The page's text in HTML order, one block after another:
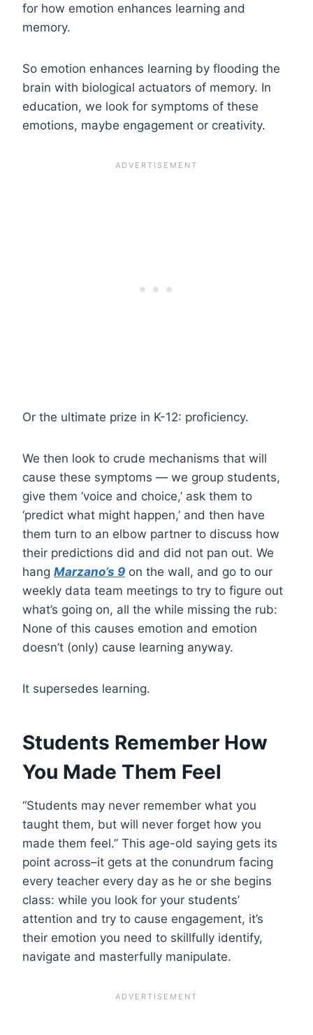
for how emotion enhances learning and
memory.
So emotion enhances learning by flooding the
brain with biological actuators of memory. In
education, we look for symptoms of these
emotions, maybe engagement or creativity.
Or the ultimate prize in K-12: proficiency.
We then look to crude mechanisms that will
cause these symptoms — we group students,
give them ‘voice and choice,’ ask them to
‘predict what might happen,’ and then have
them turn to an elbow partner to discuss how
their predictions did and did not pan out. We
hang Marzano’s 9 on the wall, and go to our
weekly data team meetings to try to figure out
what’s going on, all the while missing the rub:
None of this causes emotion and emotion
doesn’t (only) cause learning anyway.
It supersedes learning.
Students Remember How
You Made Them Feel
“Students may never remember what you
taught them, but will never forget how you
made them feel.” This age-old saying gets its
point across–it gets at the conundrum facing
every teacher every day as he or she begins
class: while you look for your students’
attention and try to cause engagement, it’s
their emotion you need to skillfully identify,
navigate and masterfully manipulate.